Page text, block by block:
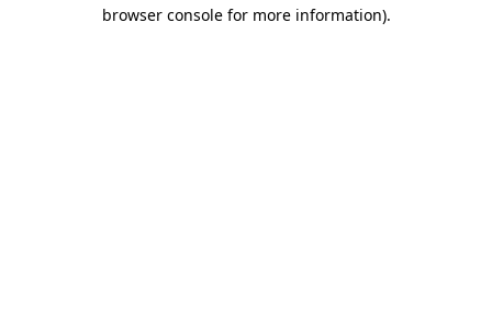
browser console for more information).